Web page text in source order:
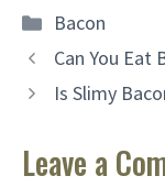
Categories
Bacon
Can You Eat
Is Slimy
Leave a